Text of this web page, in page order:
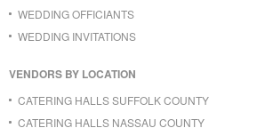
WEDDING OFFICIANTS
WEDDING INVITATIONS
VENDORS BY LOCATION
CATERING HALLS SUFFOLK COUNTY
CATERING HALLS NASSAU COUNTY